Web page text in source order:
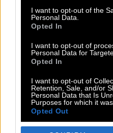
consent section.
I want to opt-out of the
Personal Data.
Opted In
I want to opt-out of
Personal Data for
Opted In
I want to opt-out of
Retention, Sale, and/or
Personal Data that Is
Purposes for which it
Opted Out
POP
THE